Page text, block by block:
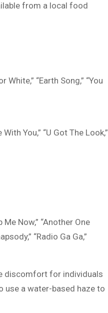
from a local food
White,” “Earth Song,” “You
You,” “U Got The Look,”
Now,” “Another One
“Radio Ga Ga,”
discomfort for individuals
a water-based haze to